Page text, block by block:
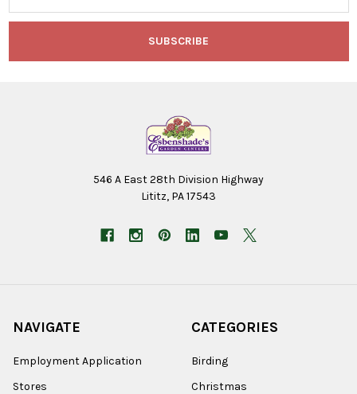
546 A East 28th Division Highway
Lititz, PA 17543
NAVIGATE
Employment Application
Stores
CATEGORIES
Birding
Christmas